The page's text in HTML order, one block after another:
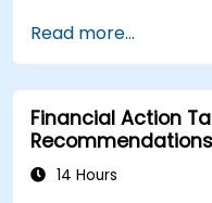
client and
Automate
employee
Create
analysis and
Optimize
Read more...
Financial Action
Recommendations
14 Hours